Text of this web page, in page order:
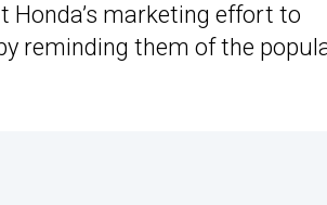
Honda’s marketing effort to
reminding them of the